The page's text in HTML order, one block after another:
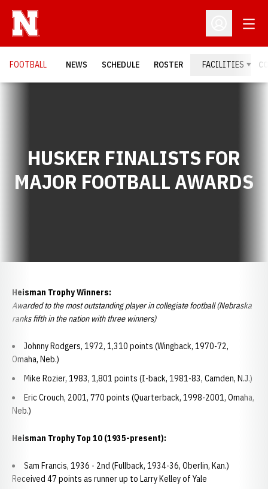
Open
FOOTBALL NEWS SCHEDULE ROSTER FACILITIES
HUSKER FINALISTS FOR
MAJOR FOOTBALL AWARDS
Heisman Trophy Winners:
Awarded to the most outstanding player in collegiate football (Nebraska
ranks fifth in the nation with three winners)
Johnny Rodgers, 1972, 1,310 points (Wingback, 1970-72,
Omaha, Neb.)
Mike Rozier, 1983, 1,801 points (I-back, 1981-83, Camden, N.J.)
Eric Crouch, 2001, 770 points (Quarterback, 1998-2001, Omaha,
Neb.)
Heisman Trophy Top 10 (1935-present):
Sam Francis, 1936 - 2nd (Fullback, 1934-36, Oberlin, Kan.)
Received 47 points as runner up to Larry Kelley of Yale